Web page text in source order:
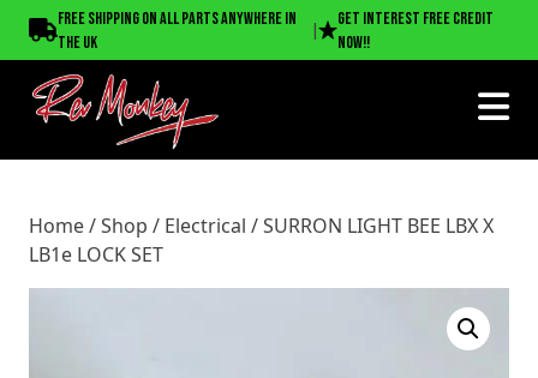
Free shipping on all parts anywhere in
the UK
|
Get interest free credit
now!!
Home /Shop/Electrical/ SURRON LIGHT BEE LBX X LB1e
LOCK SET
Home/Shop / Electrical / SURRON LIGHT BEE LBX X
LB1e LOCK SET